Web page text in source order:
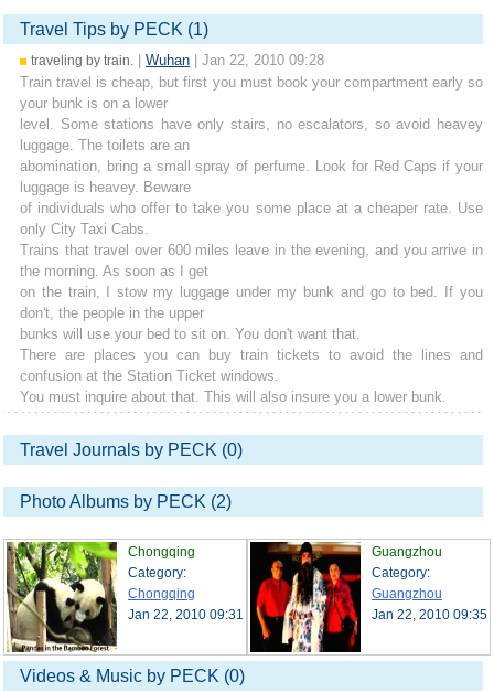
Travel Tips by PECK (1)
traveling by train. Wuhan | Jan 22, 2010 09:28
Train travel is cheap, but first you must book your compartment early so
your bunk is on a lower
level. Some stations have only stairs, no escalators, so avoid heavey
luggage. The toilets are an
abomination, bring a small spray of perfume. Look for Red Caps if your
luggage is heavey. Beware
of individuals who offer to take you some place at a cheaper rate. Use
only City Taxi Cabs.
Trains that travel over 600 miles leave in the evening, and you arrive in
the morning. As soon as I get
on the train, I stow my luggage under my bunk and go to bed. If you
don't, the people in the upper
bunks will use your bed to sit on. You don't want that.
There are places you can buy train tickets to avoid the lines and
confusion at the Station Ticket windows.
You must inquire about that. This will also insure you a lower bunk.
Travel Journals by PECK (0)
Photo Albums by PECK (2)
Chongqing
Category:
Chongqing
Jan 22, 2010 09:31
Guangzhou
Category:
Guangzhou
Jan 22, 2010 09:35
Videos & Music by PECK (0)